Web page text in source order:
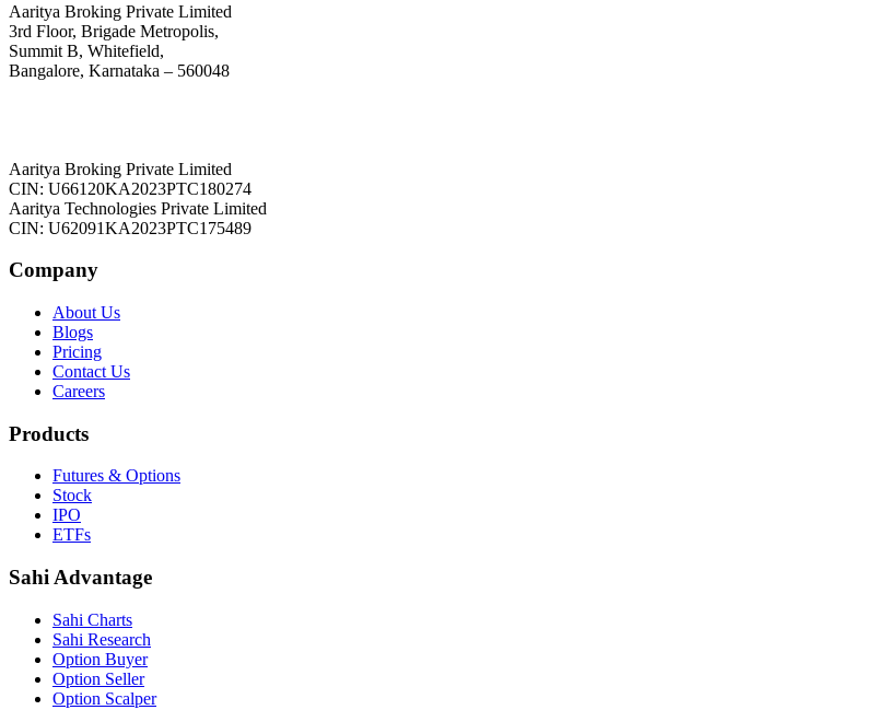
Aaritya Broking Private Limited
3rd Floor, Brigade Metropolis,
Summit B, Whitefield,
Bangalore, Karnataka – 560048
Aaritya Broking Private Limited
CIN: U66120KA2023PTC180274
Aaritya Technologies Private Limited
CIN: U62091KA2023PTC175489
Company
About Us
Blogs
Pricing
Contact Us
Careers
Products
Futures & Options
Stock
IPO
ETFs
Sahi Advantage
Sahi Charts
Sahi Research
Option Buyer
Option Seller
Option Scalper